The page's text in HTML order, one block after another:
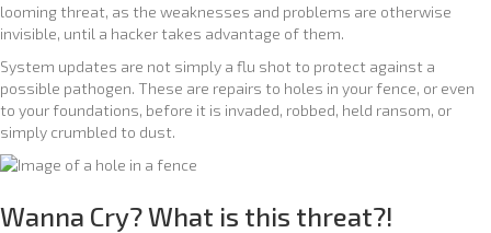
looming threat, as the weaknesses and problems are otherwise
invisible, until a hacker takes advantage of them.
System updates are not simply a flu shot to protect against a
possible pathogen. These are repairs to holes in your fence, or even
to your foundations, before it is invaded, robbed, held ransom, or
simply crumbled to dust.
Wanna Cry? What is this threat?!